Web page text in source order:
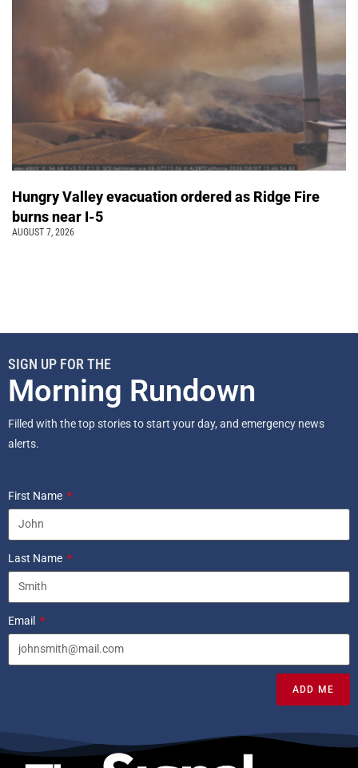
Hungry Valley evacuation ordered as Ridge Fire
burns near I-5
AUGUST 7, 2026
SIGN UP FOR THE
Morning Rundown
Filled with the top stories to start your day, and emergency news
alerts.
First Name
Last Name
Email
ADD ME